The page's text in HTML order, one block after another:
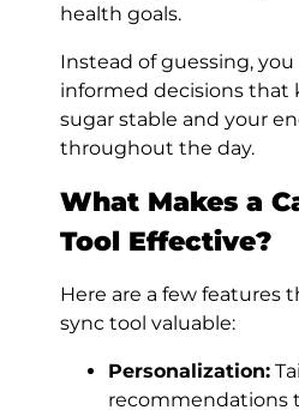
health goals.
Instead of guessing,
informed decisions that
sugar stable and your
throughout the day.
What Makes a
Tool Effective?
Here are a few features
sync tool valuable:
Personalization:
recommendations